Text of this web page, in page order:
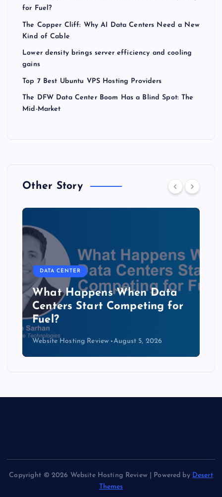
for Fuel?
The Copper Cliff: Why AI Data Centers Need a New
Kind of Cable
Lower density brings server efficiency and cooling
gains
Top 7 Best Ubuntu VPS Hosting Providers
The DFW Data Center Boom Has a Blind Spot: The
Mid-Market
Other Story
DATA CENTER
The Copper Cliff: Why AI
Data Centers Need a New
Kind of Cable
Website Hosting Review August 4, 2026
Copyright © 2026 Website Hosting Review | Powered by Desert
Themes